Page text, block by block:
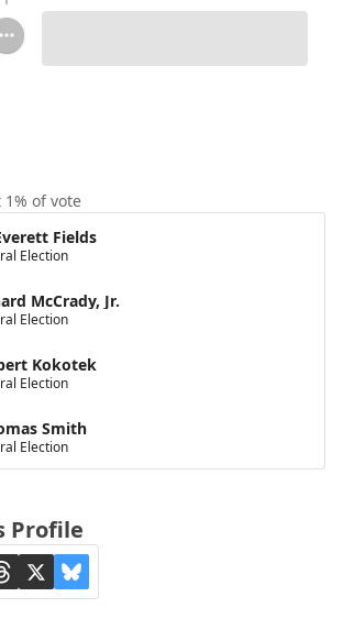
1% of vote
Fields
Election
McCrady, Jr.
Election
Kokotek
Election
Smith
Election
Profile